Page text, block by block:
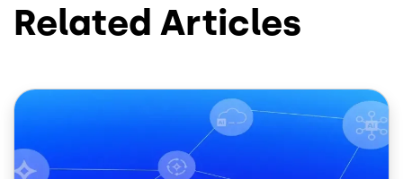
Related Articles
Image